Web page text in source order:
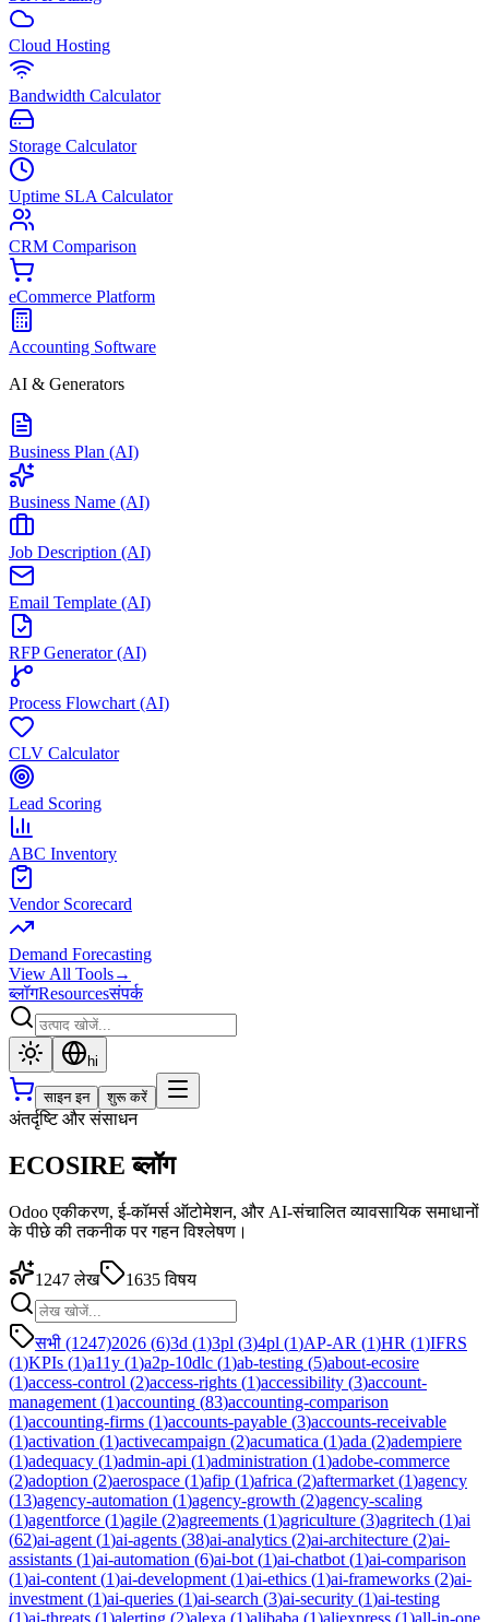
Cloud Hosting
Bandwidth Calculator
Storage Calculator
Uptime SLA Calculator
CRM Comparison
eCommerce Platform
Accounting Software
AI & Generators
Business Plan (AI)
Business Name (AI)
Job Description (AI)
Email Template (AI)
RFP Generator (AI)
Process Flowchart (AI)
CLV Calculator
Lead Scoring
ABC Inventory
Vendor Scorecard
Demand Forecasting
View All Tools→
ब्लॉगResourcesसंपर्क
hi
साइन इन शुरू करें
अंतर्दृष्टि और संसाधन
ECOSIRE ब्लॉग
Odoo एकीकरण, ई-कॉमर्स ऑटोमेशन, और AI-संचालित व्यावसायिक समाधानों
के पीछे की तकनीक पर गहन विश्लेषण।
1247 लेख 1635 विषय
सभी (1247)2026 (6)3d (1)3pl (3)4pl (1)AP-AR (1)HR (1)IFRS
(1)KPIs (1)a11y (1)a2p-10dlc (1)ab-testing (5)about-ecosire
(1)access-control (2)access-rights (1)accessibility (3)account-
management (1)accounting (83)accounting-comparison
(1)accounting-firms (1)accounts-payable (3)accounts-receivable
(1)activation (1)activecampaign (2)acumatica (1)ada (2)adempiere
(1)adequacy (1)admin-api (1)administration (1)adobe-commerce
(2)adoption (2)aerospace (1)afip (1)africa (2)aftermarket (1)agency
(13)agency-automation (1)agency-growth (2)agency-scaling
(1)agentforce (1)agile (2)agreements (1)agriculture (3)agritech (1)ai
(62)ai-agent (1)ai-agents (38)ai-analytics (2)ai-architecture (2)ai-
assistants (1)ai-automation (6)ai-bot (1)ai-chatbot (1)ai-comparison
(1)ai-content (1)ai-development (1)ai-ethics (1)ai-frameworks (2)ai-
investment (1)ai-queries (1)ai-search (3)ai-security (1)ai-testing
(1)ai-threats (1)alerting (2)alexa (1)alibaba (1)aliexpress (1)all-in-one